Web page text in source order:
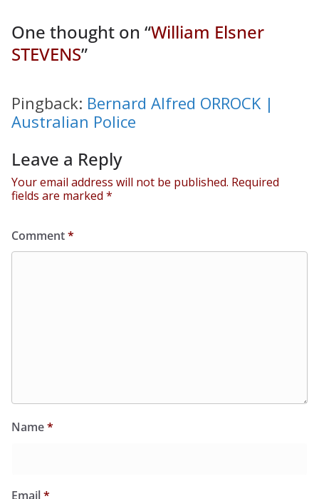
One thought on “William Elsner
STEVENS”
Pingback: Bernard Alfred ORROCK |
Australian Police
Leave a Reply
Your email address will not be published. Required
fields are marked *
Comment*
Name*
Email*